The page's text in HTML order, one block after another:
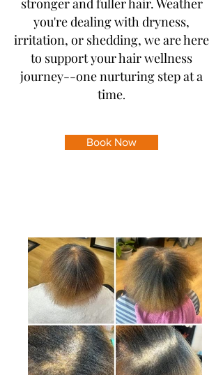
you're dealing with dryness,
irritation, or shedding, we are here
to support your hair wellness
journey--one nurturing step at a
time.
Book Now